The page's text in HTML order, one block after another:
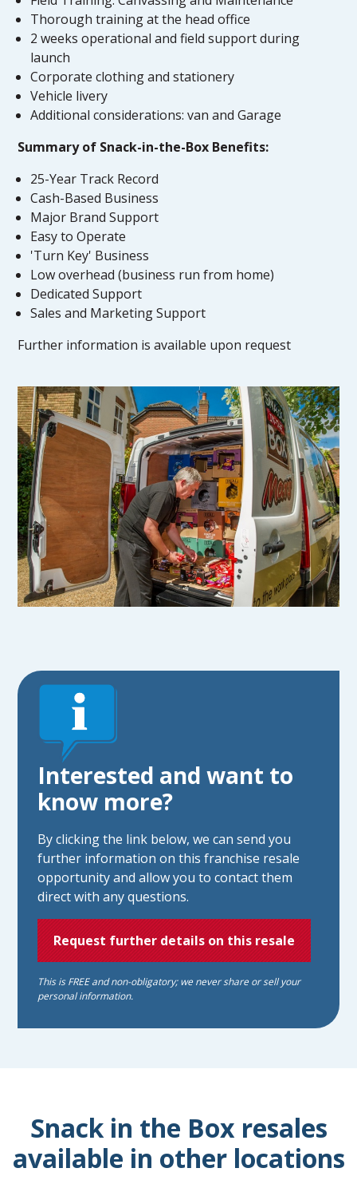
Thorough training at the head office
2 weeks operational and field support during
launch
Corporate clothing and stationery
Vehicle livery
Additional considerations: van and Garage
Summary of Snack-in-the-Box Benefits:
25-Year Track Record
Cash-Based Business
Major Brand Support
Easy to Operate
'Turn Key' Business
Low overhead (business run from home)
Dedicated Support
Sales and Marketing Support
Further information is available upon request
Interested and want to
know more?
By clicking the link below, we can send you
further information on this franchise resale
opportunity and allow you to contact them
direct with any questions.
Request further details on this resale
This is FREE and non-obligatory; we never share or sell your
personal information.
Snack in the Box resales
available in other locations